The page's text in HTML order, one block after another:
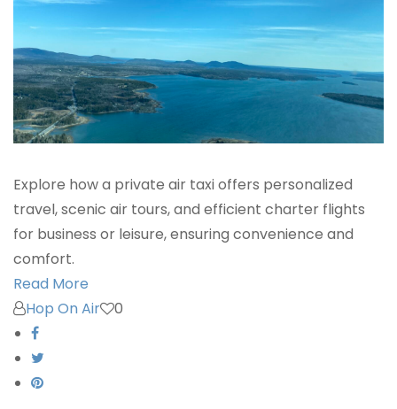
Explore how a private air taxi offers personalized
travel, scenic air tours, and efficient charter flights
for business or leisure, ensuring convenience and
comfort.
Read More
Hop On Air
0